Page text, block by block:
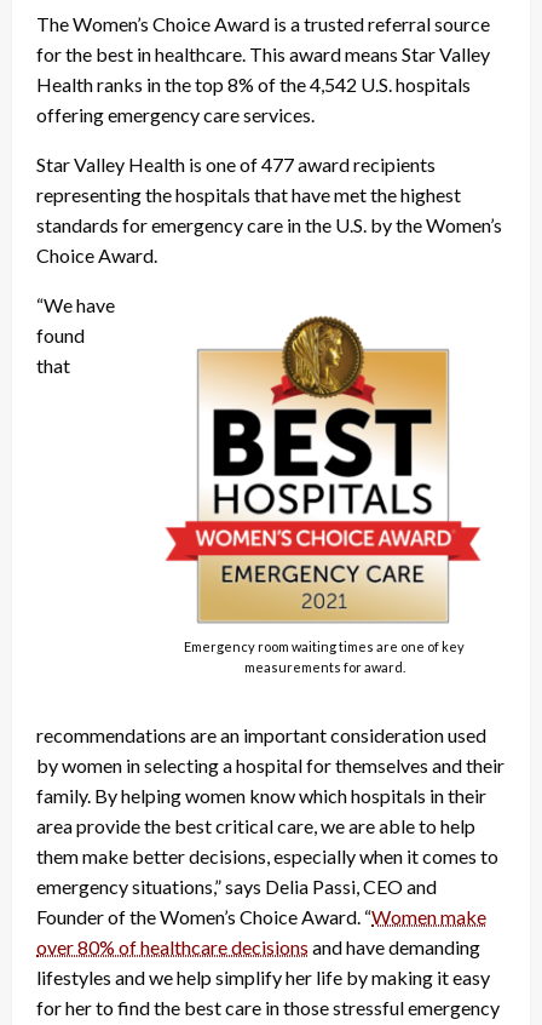
The Women’s Choice Award is a trusted referral source
for the best in healthcare. This award means Star Valley
Health ranks in the top 8% of the 4,542 U.S. hospitals
offering emergency care services.
Star Valley Health is one of 477 award recipients
representing the hospitals that have met the highest
standards for emergency care in the U.S. by the Women’s
Choice Award.
Emergency room waiting times are one of key
measurements for award.
“We have
found
that
recommendations are an important consideration used
by women in selecting a hospital for themselves and their
family. By helping women know which hospitals in their
area provide the best critical care, we are able to help
them make better decisions, especially when it comes to
emergency situations,” says Delia Passi, CEO and
Founder of the Women’s Choice Award. “Women make
over 80% of healthcare decisions and have demanding
lifestyles and we help simplify her life by making it easy
for her to find the best care in those stressful emergency